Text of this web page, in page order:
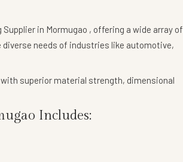
Supplier in Mormugao , offering a wide array of
needs of industries like automotive,
with superior material strength, dimensional
Includes: